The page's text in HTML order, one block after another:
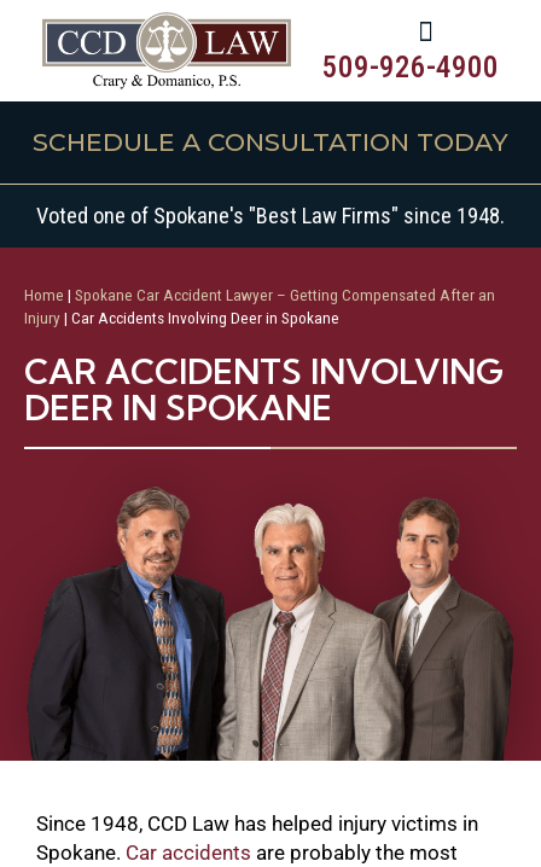
509-926-4900
SCHEDULE A CONSULTATION TODAY
Voted one of Spokane's "Best Law Firms" since 1948.
Home | Spokane Car Accident Lawyer – Getting Compensated After an
Injury| Car Accidents Involving Deer in Spokane
CAR ACCIDENTS INVOLVING
DEER IN SPOKANE
Since 1948, CCD Law has helped injury victims in
Spokane. Car accidents are probably the most